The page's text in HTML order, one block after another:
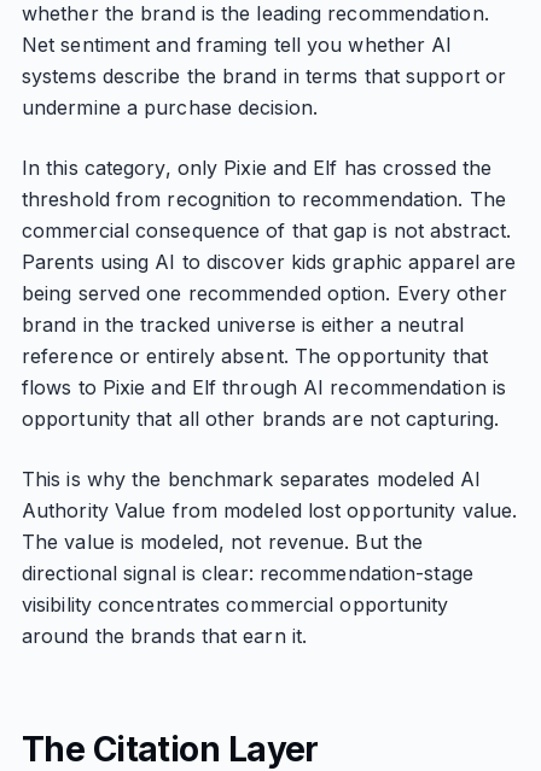
whether the brand is the leading recommendation.
Net sentiment and framing tell you whether AI
systems describe the brand in terms that support or
undermine a purchase decision.
In this category, only Pixie and Elf has crossed the
threshold from recognition to recommendation. The
commercial consequence of that gap is not abstract.
Parents using AI to discover kids graphic apparel are
being served one recommended option. Every other
brand in the tracked universe is either a neutral
reference or entirely absent. The opportunity that
flows to Pixie and Elf through AI recommendation is
opportunity that all other brands are not capturing.
This is why the benchmark separates modeled AI
Authority Value from modeled lost opportunity value.
The value is modeled, not revenue. But the
directional signal is clear: recommendation-stage
visibility concentrates commercial opportunity
around the brands that earn it.
The Citation Layer